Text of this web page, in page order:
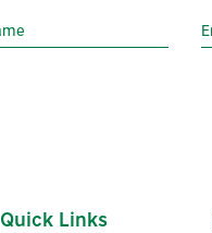
Quick Links